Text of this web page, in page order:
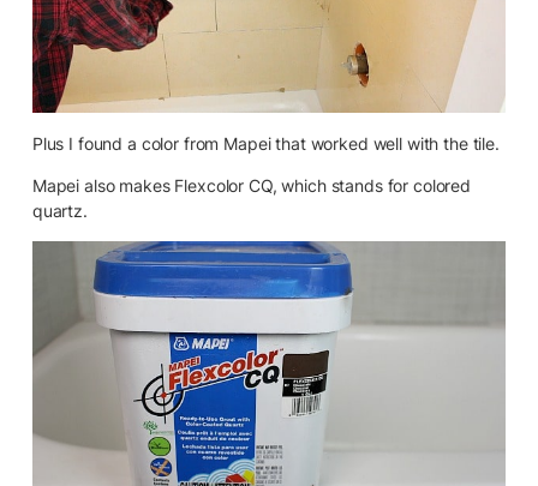
Plus I found a color from Mapei that worked well with the tile.
Mapei also makes Flexcolor CQ, which stands for colored
quartz.